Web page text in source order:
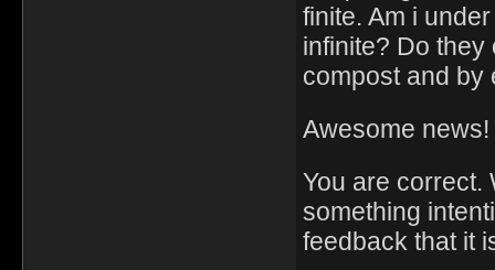
finite. Am i
infinite? Do they
compost and by
Awesome news!
You are correct.
something
feedback that it